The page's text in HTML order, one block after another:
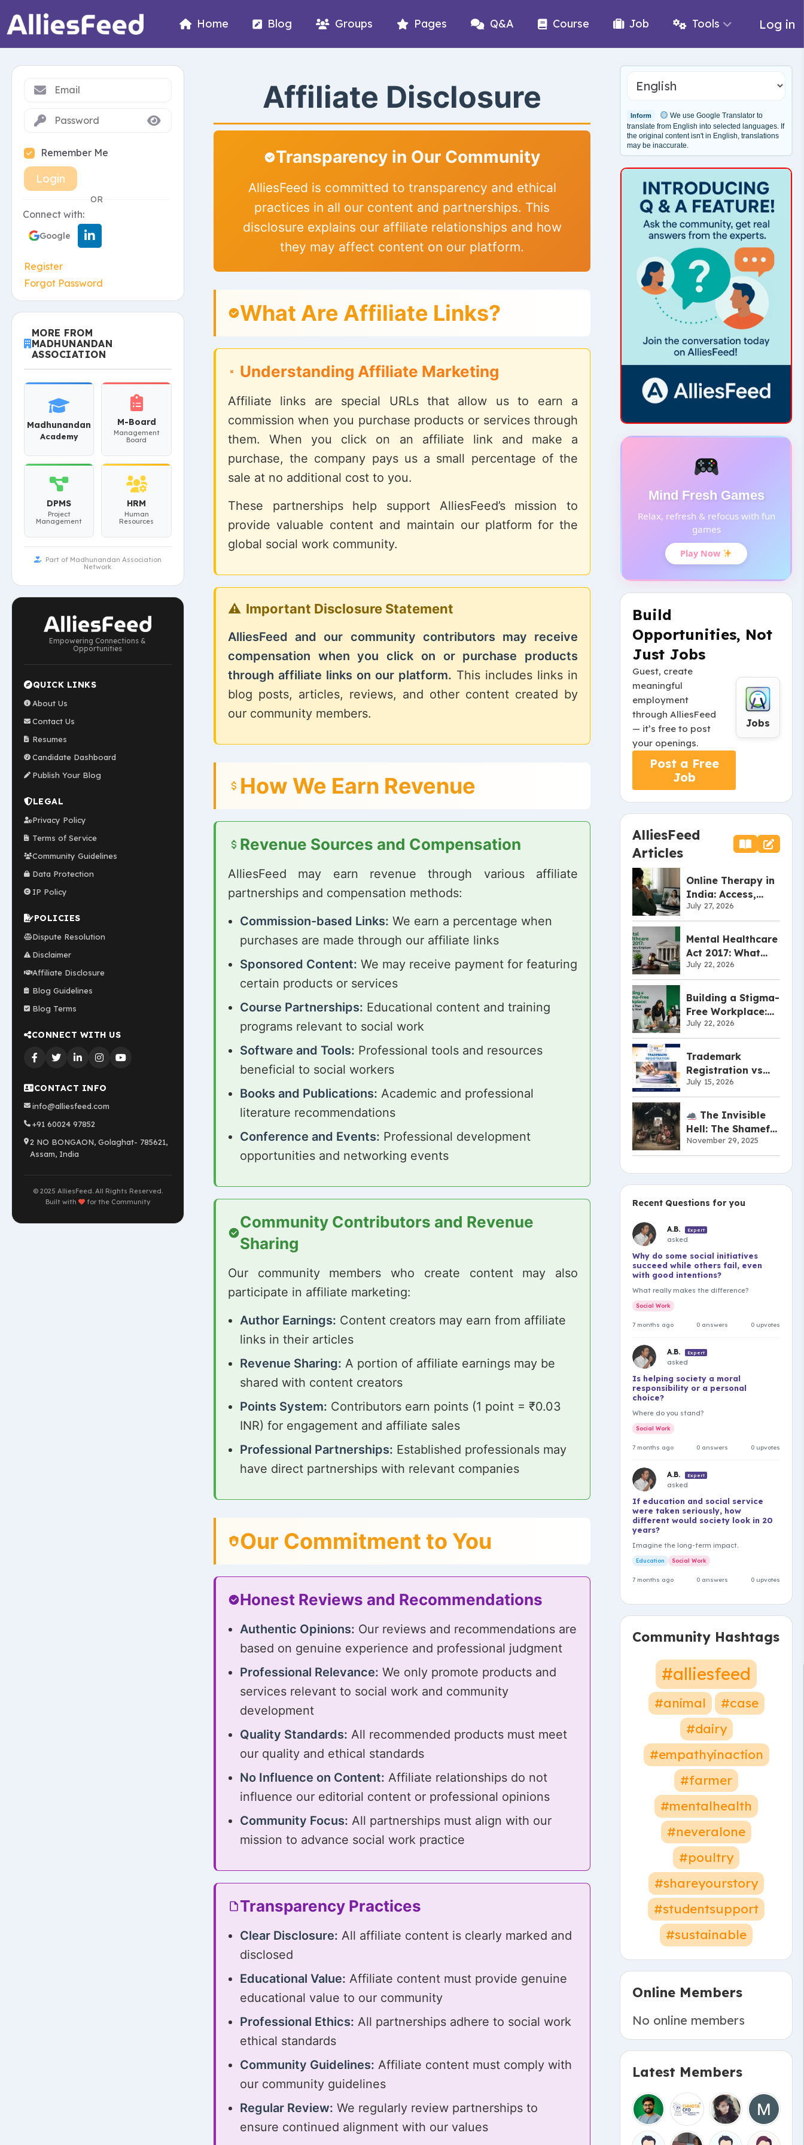
Home Blog Groups Pages Q&A Course Job Tools Log in
Affiliate Disclosure
Transparency in Our Community
AlliesFeed is committed to transparency and ethical
practices in all our content and partnerships. This
disclosure explains our affiliate relationships and how
they may affect content on our platform.
What Are Affiliate Links?
Understanding Affiliate Marketing
Affiliate links are special URLs that allow us to earn a
commission when you purchase products or services through
them. When you click on an affiliate link and make a
purchase, the company pays us a small percentage of the
sale at no additional cost to you.
These partnerships help support AlliesFeed’s mission to
provide valuable content and maintain our platform for the
global social work community.
Important Disclosure Statement
AlliesFeed and our community contributors may receive
compensation when you click on or purchase products
through affiliate links on our platform. This includes links in
blog posts, articles, reviews, and other content created by
our community members.
How We Earn Revenue
Revenue Sources and Compensation
AlliesFeed may earn revenue through various affiliate
partnerships and compensation methods:
Commission-based Links: We earn a percentage when
purchases are made through our affiliate links
Sponsored Content: We may receive payment for featuring
certain products or services
Course Partnerships: Educational content and training
programs relevant to social work
Software and Tools: Professional tools and resources
beneficial to social workers
Books and Publications: Academic and professional
literature recommendations
Conference and Events: Professional development
opportunities and networking events
Community Contributors and Revenue
Sharing
Our community members who create content may also
participate in affiliate marketing:
Author Earnings: Content creators may earn from affiliate
links in their articles
Revenue Sharing: A portion of affiliate earnings may be
shared with content creators
Points System: Contributors earn points (1 point = ₹0.03
INR) for engagement and affiliate sales
Professional Partnerships: Established professionals may
have direct partnerships with relevant companies
Our Commitment to You
Honest Reviews and Recommendations
Authentic Opinions: Our reviews and recommendations are
based on genuine experience and professional judgment
Professional Relevance: We only promote products and
services relevant to social work and community
development
Quality Standards: All recommended products must meet
our quality and ethical standards
No Influence on Content: Affiliate relationships do not
influence our editorial content or professional opinions
Community Focus: All partnerships must align with our
mission to advance social work practice
Transparency Practices
Clear Disclosure: All affiliate content is clearly marked and
disclosed
Educational Value: Affiliate content must provide genuine
educational value to our community
Professional Ethics: All partnerships adhere to social work
ethical standards
Community Guidelines: Affiliate content must comply with
our community guidelines
Regular Review: We regularly review partnerships to
ensure continued alignment with our values
Remember Me
Login
OR
Connect with:
Google
Register
Forgot Password
MORE FROM
MADHUNANDAN
ASSOCIATION
Madhunandan
Academy
M-Board
Management
Board
DPMS
Project
Management
HRM
Human
Resources
Part of Madhunandan Association
Network
Empowering Connections &
Opportunities
QUICK LINKS
About Us
Contact Us
Resumes
Candidate Dashboard
Publish Your Blog
LEGAL
Privacy Policy
Terms of Service
Community Guidelines
Data Protection
IP Policy
POLICIES
Dispute Resolution
Disclaimer
Affiliate Disclosure
Blog Guidelines
Blog Terms
CONNECT WITH US
CONTACT INFO
info@alliesfeed.com
+91 60024 97852
2 NO BONGAON, Golaghat- 785621,
Assam, India
© 2025 AlliesFeed. All Rights Reserved.
Built with
for the Community
Inform
We use Google Translator to
translate from English into selected languages. If
the original content isn't in English, translations
may be inaccurate.
Mind Fresh Games
Relax, refresh & refocus with fun
games
Play Now
Build
Opportunities, Not
Just Jobs
Guest, create
meaningful
employment
through AlliesFeed
— it’s free to post
your openings.
Jobs
Post a Free
Job
AlliesFeed
Articles
Online Therapy in
India: Access,
Effectiveness, and
Limitations
July 27, 2026
Mental Healthcare
Act 2017: What
Every Employer
Should Know
July 22, 2026
Building a Stigma-
Free Workplace:
Policies That
Actually Work
July 22, 2026
Trademark
Registration vs
Copyright vs
Patent:
Understanding the
Difference
July 15, 2026
The Invisible
Hell: The Shameful
Truth of India’s
Musahar
Community
November 29, 2025
Recent Questions for you
A.B. Expert
asked
Why do some social initiatives
succeed while others fail, even
with good intentions?
What really makes the difference?
Social Work
7 months ago 0 answers 0 upvotes
A.B. Expert
asked
Is helping society a moral
responsibility or a personal
choice?
Where do you stand?
Social Work
7 months ago 0 answers 0 upvotes
A.B. Expert
asked
If education and social service
were taken seriously, how
different would society look in 20
years?
Imagine the long-term impact.
Education Social Work
7 months ago 0 answers 0 upvotes
Community Hashtags
#alliesfeed
#animal
#case
#dairy
#empathyinaction
#farmer
#mentalhealth
#neveralone
#poultry
#shareyourstory
#studentsupport
#sustainable
Online Members
No online members
Latest Members